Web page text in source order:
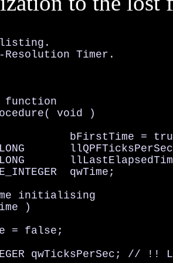
Timer.
void )
bFirstTime =
qwTime;
initialising
)
= false;
qwTicksPerSec; // !!